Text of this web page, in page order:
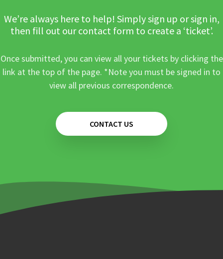
We’re always here to help! Simply sign up or sign in,
then fill out our contact form to create a ‘ticket’.
Once submitted, you can view all your tickets by clicking the
link at the top of the page. *Note you must be signed in to
view all previous correspondence.
CONTACT US